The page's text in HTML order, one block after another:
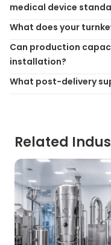
medical device
What does your
Can production
installation?
What post-delivery
Related